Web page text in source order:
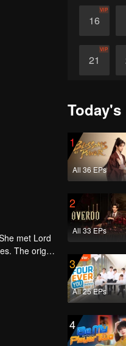
16
VIP
21
VIP
met Lord
1
All 36 EPs
2
All 33 EPs
3
All 25 EPs
4